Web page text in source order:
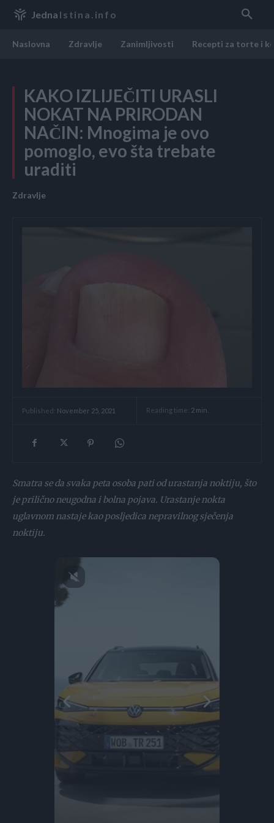
Jedna Istina.info
Naslovna Zdravlje Zanimljivosti Recepti za torte i
KAKO IZLIJEČITI URASLI
NOKAT NA PRIRODAN
NAČIN: Mnogima je ovo
pomoglo, evo šta trebate
uraditi
Zdravlje
Published: November 25, 2021 Reading time: 2 min.
Smatra se da svaka peta osoba pati od urastanja noktiju, što
je prilično neugodna i bolna pojava. Urastanje nokta
uglavnom nastaje kao posljedica nepravilnog sječenja
noktiju.